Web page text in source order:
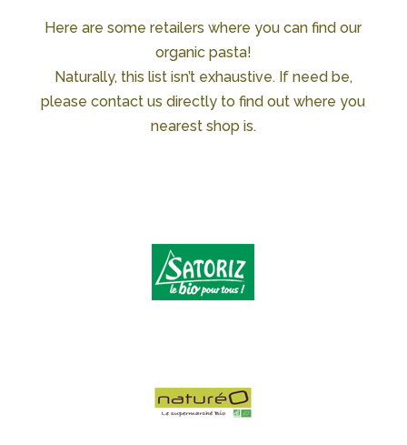
Here are some retailers where you can find our
organic pasta!
Naturally, this list isn’t exhaustive. If need be,
please contact us directly to find out where you
nearest shop is.